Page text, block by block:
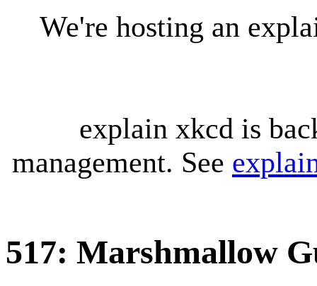
We're hosting an
explain xkcd is
management. See
517: Marshmallow